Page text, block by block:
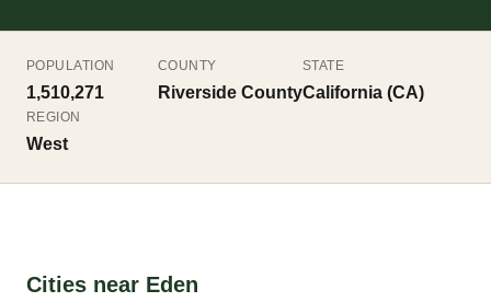
POPULATION
1,510,271
COUNTY
Riverside County
STATE
California (CA)
REGION
West
Cities near Eden